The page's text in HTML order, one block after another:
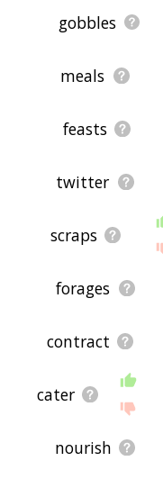
gobbles
meals
feasts
twitter
scraps
forages
contract
cater
nourish